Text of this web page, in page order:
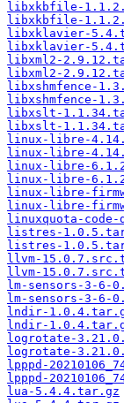
libxkbfile-
libxkbfile-
libxklavier-
libxklavier-
libxml2-
libxml2-
libxshmfence-
libxshmfence-
libxslt-
libxslt-
linux-libre-
linux-libre-
linux-libre-
linux-libre-
linux-libre-
linux-libre-
linuxquota-code-
listres-
listres-
llvm-
llvm-
lm-sensors-3-6-
lm-sensors-3-6-
lndir-
lndir-
logrotate-
logrotate-
lpppd-
lpppd-
lua-5.4.4.tar.gz